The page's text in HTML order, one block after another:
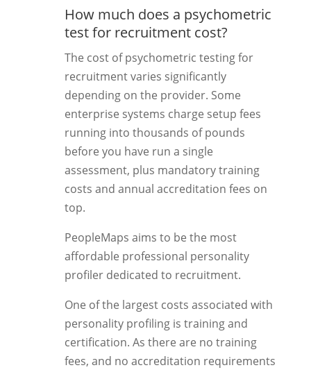
How much does a psychometric
test for recruitment cost?
The cost of psychometric testing for
recruitment varies significantly
depending on the provider. Some
enterprise systems charge setup fees
running into thousands of pounds
before you have run a single
assessment, plus mandatory training
costs and annual accreditation fees on
top.
PeopleMaps aims to be the most
affordable professional personality
profiler dedicated to recruitment.
One of the largest costs associated with
personality profiling is training and
certification. As there are no training
fees, and no accreditation requirements